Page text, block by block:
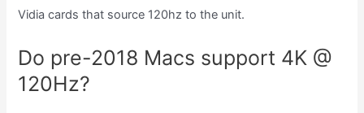
Vidia cards that source 120hz to the unit.
Do pre-2018 Macs support 4K @
120Hz?